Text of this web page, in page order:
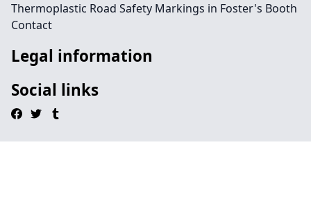
Thermoplastic Road Safety Markings in Foster's Booth
Contact
Legal information
Social links